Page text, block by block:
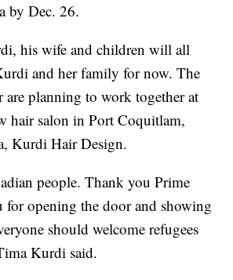
by Dec. 26.
his wife and children will all
and her family for now. The
are planning to work together at
hair salon in Port Coquitlam,
Kurdi Hair Design.
people. Thank you Prime
for opening the door and showing
should welcome refugees
Kurdi said.